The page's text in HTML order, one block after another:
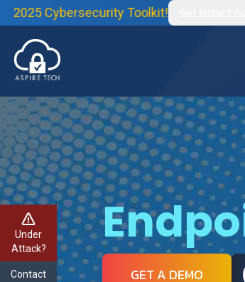
Toolkit!
Under
Attack?
Contact GET A DEMO